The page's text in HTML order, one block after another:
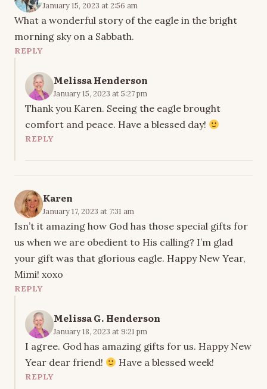
January 15, 2023 at 2:56 am
What a wonderful story of the eagle in the bright
morning sky on a Sabbath.
REPLY
Melissa Henderson
January 15, 2023 at 5:27 pm
Thank you Karen. Seeing the eagle brought
comfort and peace. Have a blessed day!
REPLY
Karen
January 17, 2023 at 7:31 am
Isn’t it amazing how God has those special gifts for
us when we are obedient to His calling? I’m glad
your gift was that glorious eagle. Happy New Year,
Mimi! xoxo
REPLY
Melissa G. Henderson
January 18, 2023 at 9:21 pm
I agree. God has amazing gifts for us. Happy New
Year dear friend!
Have a blessed week!
REPLY